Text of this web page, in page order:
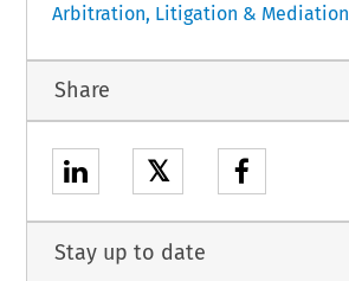
Arbitration, Litigation & Mediation
Share
𝕏
Stay up to date